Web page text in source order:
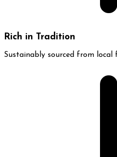
Rich in Tradition
Sustainably sourced from local